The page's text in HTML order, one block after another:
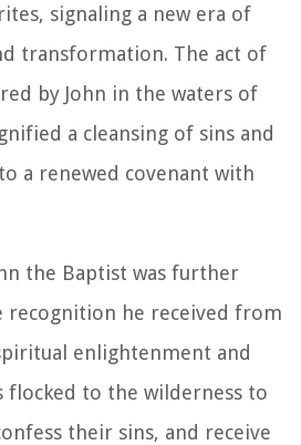
signaling a new era of
transformation. The act of
by John in the waters of
a cleansing of sins and
a renewed covenant with
the Baptist was further
recognition he received from
enlightenment and
flocked to the wilderness to
their sins, and receive